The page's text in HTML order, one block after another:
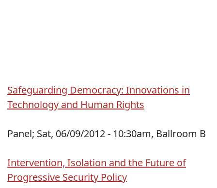
Safeguarding Democracy: Innovations in
Technology and Human Rights
Panel; Sat, 06/09/2012 - 10:30am, Ballroom B
Intervention, Isolation and the Future of
Progressive Security Policy